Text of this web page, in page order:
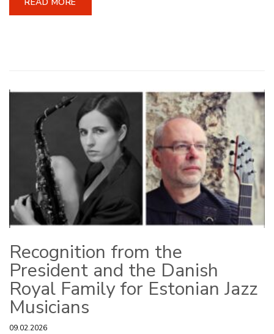
Recognition from the
President and the Danish
Royal Family for Estonian Jazz
Musicians
09.02.2026